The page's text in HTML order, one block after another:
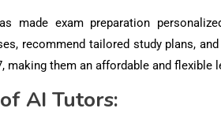
made exam preparation
recommend tailored study plans,
making them an affordable and flexible
AI Tutors: